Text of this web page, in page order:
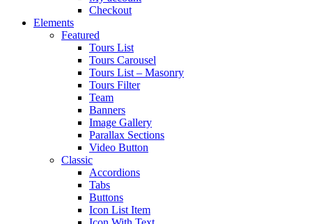
Checkout
Elements
Featured
Tours List
Tours Carousel
Tours List – Masonry
Tours Filter
Team
Banners
Image Gallery
Parallax Sections
Video Button
Classic
Accordions
Tabs
Buttons
Icon List Item